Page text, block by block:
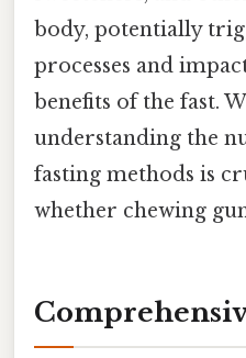
body, potentially
processes and
benefits of the fast.
understanding the
fasting methods is
whether chewing